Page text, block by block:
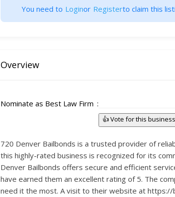
You need to Loginor Registerto claim this
Overview
Nominate as Best Law Firm
👍 Vote for this business
720 Denver Bailbonds is a trusted provider of
this highly-rated business is recognized for its
Denver Bailbonds offers secure and efficient
have earned them an excellent rating of 5. The
need it the most. A visit to their website at